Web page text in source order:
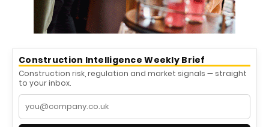
Construction Intelligence Weekly Brief
Construction risk, regulation and market signals — straight
to your inbox.